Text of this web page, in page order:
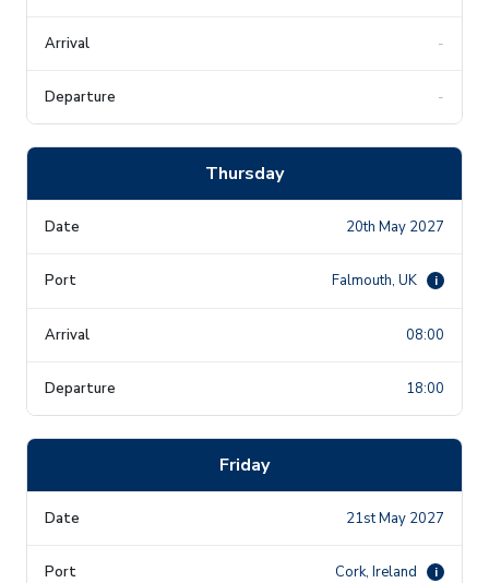
-
-
Thursday
20th May 2027
Falmouth, UK i
08:00
18:00
Friday
21st May 2027
Cork, Ireland i